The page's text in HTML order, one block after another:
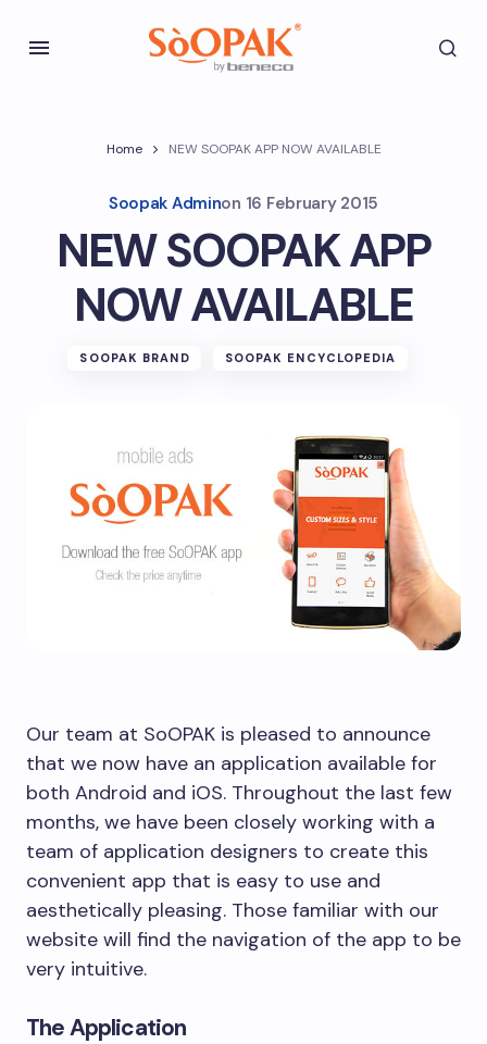
Home NEW SOOPAK APP NOW AVAILABLE
Soopak Adminon 16 February 2015
NEW SOOPAK APP
NOW AVAILABLE
SOOPAK BRAND SOOPAK ENCYCLOPEDIA
Our team at SoOPAK is pleased to announce
that we now have an application available for
both Android and iOS. Throughout the last few
months, we have been closely working with a
team of application designers to create this
convenient app that is easy to use and
aesthetically pleasing. Those familiar with our
website will find the navigation of the app to be
very intuitive.
The Application